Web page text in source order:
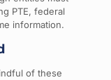
PTE, federal
information.
of these